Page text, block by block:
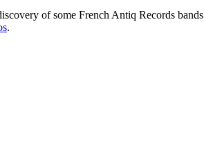
of some French Antiq Records
.